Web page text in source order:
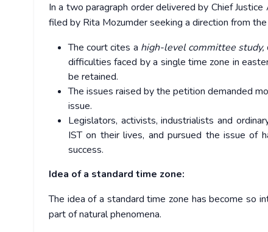
In a two paragraph order delivered by Chief
filed by Rita Mozumder seeking a direction from
The court cites a high-level committee study,
difficulties faced by a single time zone in
be retained.
The issues raised by the petition demanded
issue.
Legislators, activists, industrialists and
IST on their lives, and pursued the issue of
success.
Idea of a standard time zone:
The idea of a standard time zone has become so
part of natural phenomena.